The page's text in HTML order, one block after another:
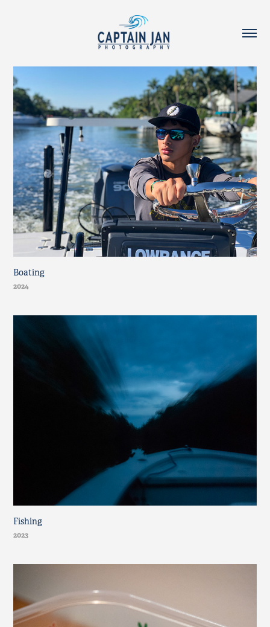
Boating
2024
Fishing
2023